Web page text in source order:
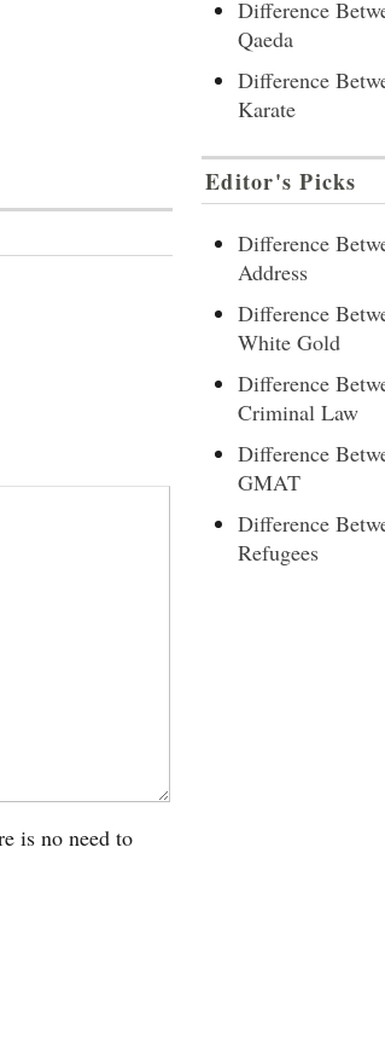
is no need to
Difference
Qaeda
Difference
Karate
Editor's Picks
Difference
Address
Difference
White Gold
Difference
Criminal Law
Difference
GMAT
Difference
Refugees